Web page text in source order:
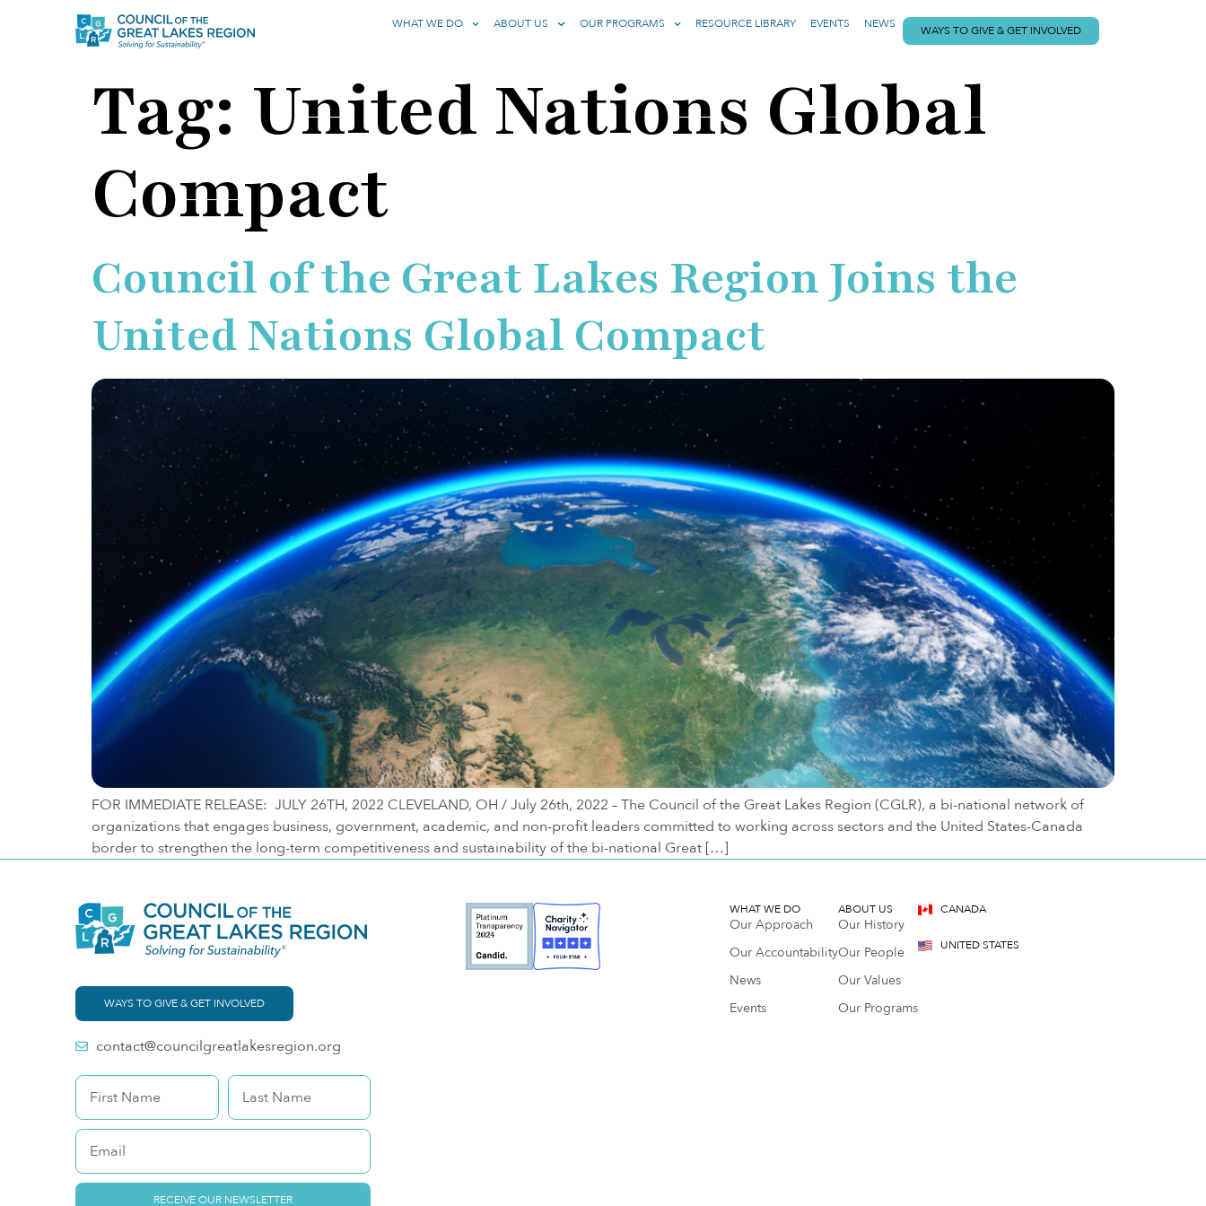
WHAT WE DO ABOUT US OUR PROGRAMS RESOURCE LIBRARY EVENTS NEWS WAYS TO GIVE & GET INVOLVED
Tag: United Nations Global
Compact
Council of the Great Lakes Region Joins the
United Nations Global Compact
FOR IMMEDIATE RELEASE: JULY 26TH, 2022 CLEVELAND, OH / July 26th, 2022 – The Council of the Great Lakes Region (CGLR), a bi-national network of
organizations that engages business, government, academic, and non-profit leaders committed to working across sectors and the United States-Canada
border to strengthen the long-term competitiveness and sustainability of the bi-national Great […]
WAYS TO GIVE & GET INVOLVED
contact@councilgreatlakesregion.org
RECEIVE OUR NEWSLETTER
WHAT WE DO
Our Approach
Our Accountability
News
Events
ABOUT US
Our History
Our People
Our Values
Our Programs
CANADA
UNITED STATES